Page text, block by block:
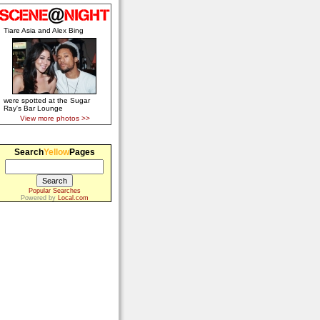
Tiare Asia and Alex Bing
were spotted at the Sugar
Ray's Bar Lounge
View more photos >>
SearchYellowPages
Popular Searches
Powered by
Local.com